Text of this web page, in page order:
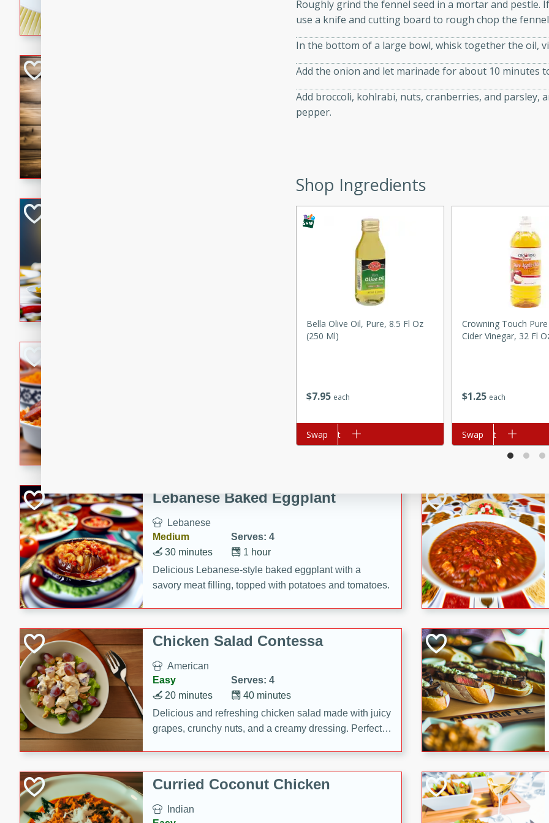
rich wine sauce, served with tender vegetables. Perfect
satisfying meal for the whole family.
Ginger Chicken Stir Fry
A delicious and easy-to-make Ginger Chicken Stir Fry
that is full of flavor and perfect for a quick weeknight
A delicious Portuguese chourico recipe with a flavorful
combination of chourico, beans, and rice.
Lebanese Baked Eggplant
Lebanese
Medium
Serves: 4
1 hour
30 minutes
Delicious Lebanese-style baked eggplant with a
savory meat filling, topped with potatoes and tomatoes.
Chicken Salad Contessa
American
Easy
Serves: 4
40 minutes
20 minutes
Delicious and refreshing chicken salad made with juicy
grapes, crunchy nuts, and a creamy dressing. Perfect
Curried Coconut Chicken
Indian
Roughly grind the fennel seed in a mortar and pestle.
use a knife and cutting board to rough chop the fennel
In the bottom of a large bowl, whisk together the oil,
Add the onion and let marinade for about 10 minutes
Add broccoli, kohlrabi, nuts, cranberries, and parsley,
pepper.
Shop Ingredients
$7 95 each
Bella Olive Oil, Pure, 8.5 Fl Oz
(250 Ml)
Add to cart
Swap
$1 25 each
Crowning Touch
Cider Vinegar, 32 Fl
Add to cart
Swap